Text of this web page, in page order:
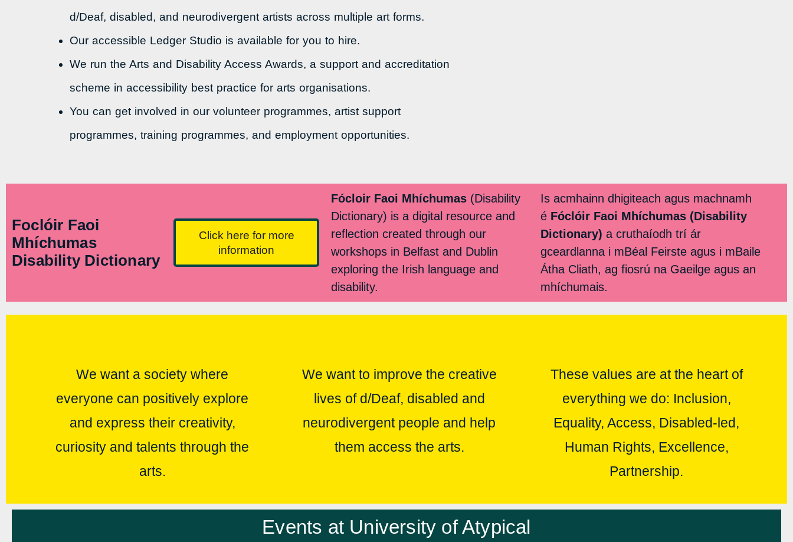
d/Deaf, disabled, and neurodivergent artists across multiple art forms.
Our accessible Ledger Studio is available for you to hire.
We run the Arts and Disability Access Awards, a support and accreditation
scheme in accessibility best practice for arts organisations.
You can get involved in our volunteer programmes, artist support
programmes, training programmes, and employment opportunities.
Foclóir Faoi
Mhíchumas
Disability Dictionary
Click here for more
information
Fócloir Faoi Mhíchumas (Disability
Dictionary) is a digital resource and
reflection created through our
workshops in Belfast and Dublin
exploring the Irish language and
disability.
Is acmhainn dhigiteach agus machnamh
é Fóclóir Faoi Mhíchumas (Disability
Dictionary) a cruthaíodh trí ár
gceardlanna i mBéal Feirste agus i mBaile
Átha Cliath, ag fiosrú na Gaeilge agus an
mhíchumais.
We want a society where
everyone can positively explore
and express their creativity,
curiosity and talents through the
arts.
We want to improve the creative
lives of d/Deaf, disabled and
neurodivergent people and help
them access the arts.
These values are at the heart of
everything we do: Inclusion,
Equality, Access, Disabled-led,
Human Rights, Excellence,
Partnership.
Events at University of Atypical